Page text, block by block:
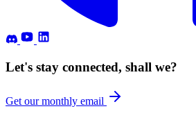
Let's stay connected, shall we?
Get our monthly email